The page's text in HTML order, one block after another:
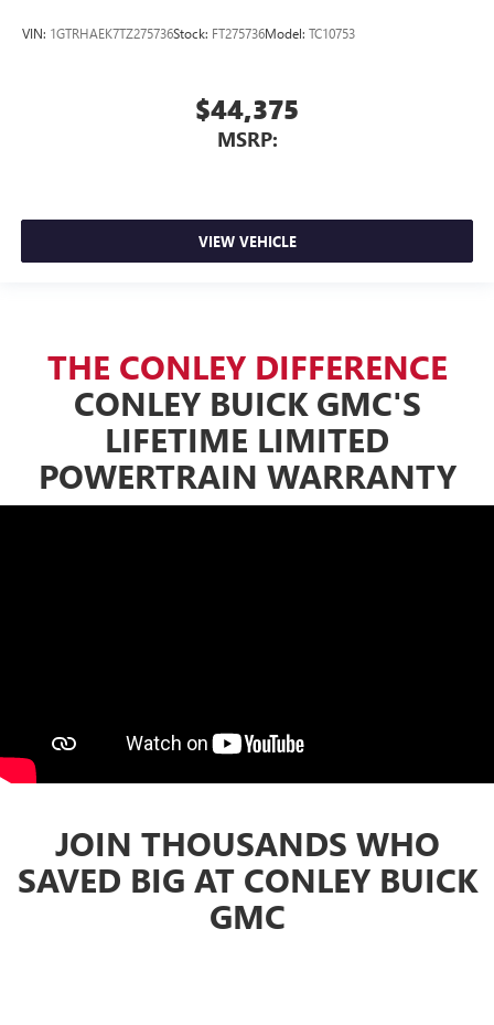
VIN: 1GTRHAEK7TZ275736Stock: FT275736Model: TC10753
$44,375
MSRP:
VIEW VEHICLE
THE CONLEY DIFFERENCE
CONLEY BUICK GMC'S
LIFETIME LIMITED
POWERTRAIN WARRANTY
JOIN THOUSANDS WHO
SAVED BIG AT CONLEY BUICK
GMC